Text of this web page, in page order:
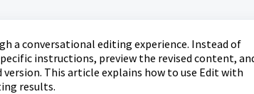
a conversational editing experience. Instead of
instructions, preview the revised content,
This article explains how to use Edit with
results.